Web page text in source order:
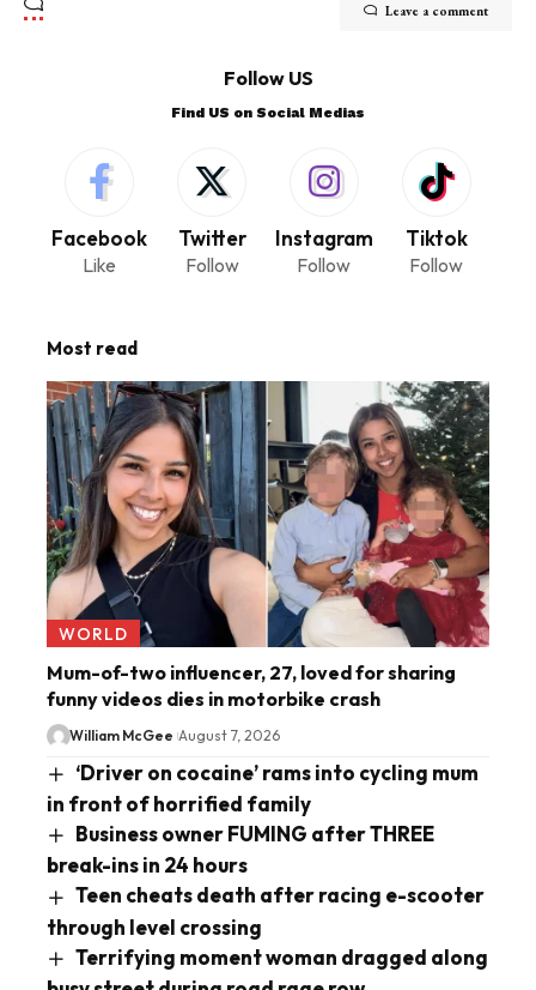
Leave a comment
Follow US
Find US on Social Medias
Facebook
Like
Twitter
Follow
Instagram
Follow
Tiktok
Follow
Most read
WORLD
Mum-of-two influencer, 27, loved for sharing
funny videos dies in motorbike crash
William McGee August 7, 2026
‘Driver on cocaine’ rams into cycling mum
in front of horrified family
Business owner FUMING after THREE
break-ins in 24 hours
Teen cheats death after racing e-scooter
through level crossing
Terrifying moment woman dragged along